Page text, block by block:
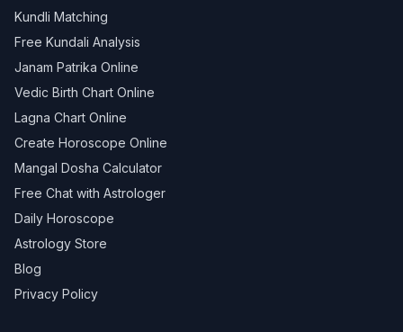
Kundli Matching
Free Kundali Analysis
Janam Patrika Online
Vedic Birth Chart Online
Lagna Chart Online
Create Horoscope Online
Mangal Dosha Calculator
Free Chat with Astrologer
Daily Horoscope
Astrology Store
Blog
Privacy Policy